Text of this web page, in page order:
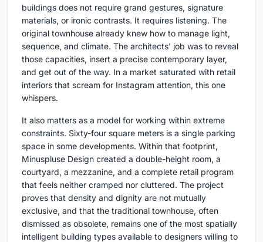
buildings does not require grand gestures, signature
materials, or ironic contrasts. It requires listening. The
original townhouse already knew how to manage light,
sequence, and climate. The architects' job was to reveal
those capacities, insert a precise contemporary layer,
and get out of the way. In a market saturated with retail
interiors that scream for Instagram attention, this one
whispers.
It also matters as a model for working within extreme
constraints. Sixty-four square meters is a single parking
space in some developments. Within that footprint,
Minuspluse Design created a double-height room, a
courtyard, a mezzanine, and a complete retail program
that feels neither cramped nor cluttered. The project
proves that density and dignity are not mutually
exclusive, and that the traditional townhouse, often
dismissed as obsolete, remains one of the most spatially
intelligent building types available to designers willing to